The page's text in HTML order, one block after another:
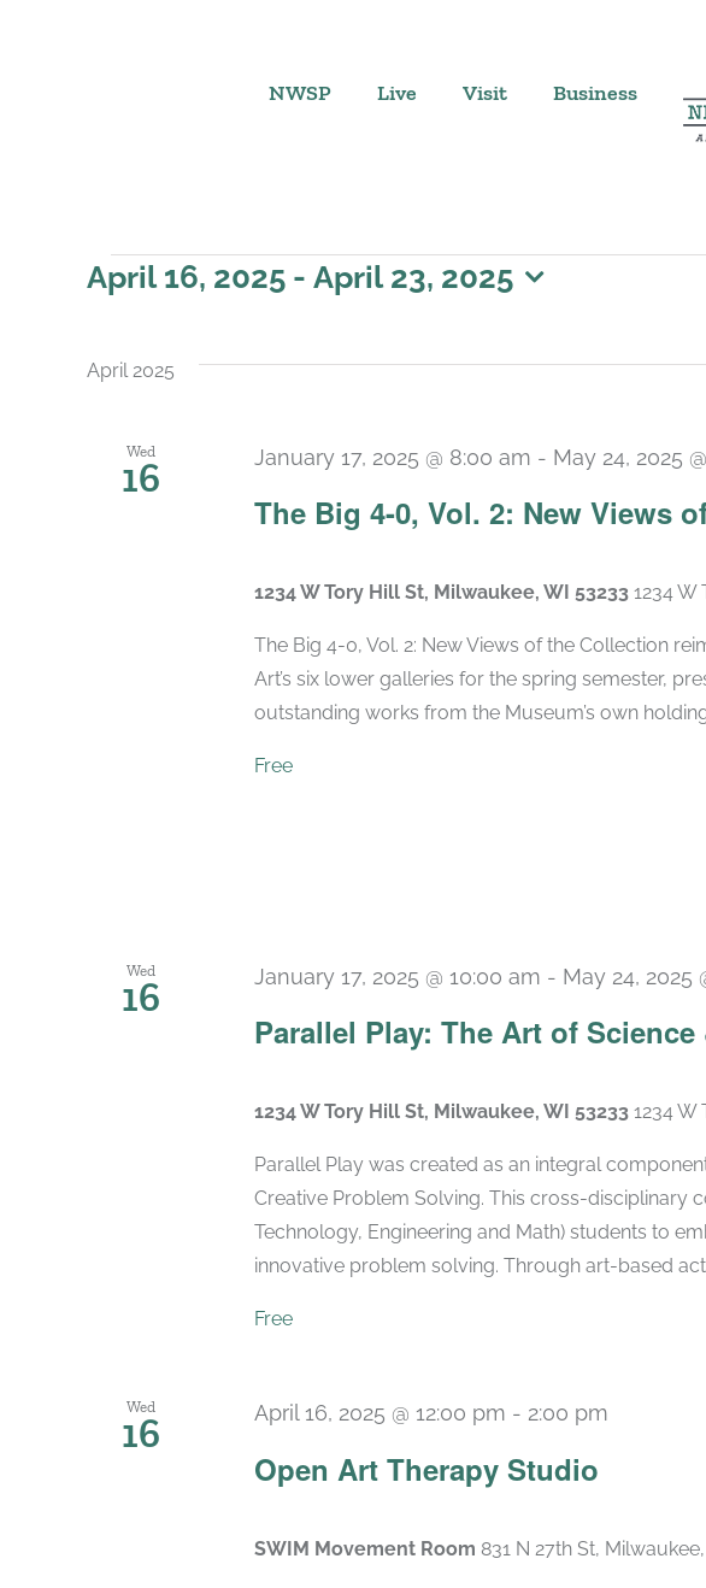
NWSP Live Visit Business
Events
April 16, 2025 - April 23, 2025
April 2025
Wed
16
The Big 4-0, Vol. 2: New Views
January 17, 2025 @ 8:00 am - May 24, 2025
1234 W Tory Hill St, Milwaukee, WI 53233 1234 W
The Big 4-0, Vol. 2: New Views of the Collection
Art’s six lower galleries for the spring semester,
outstanding works from the Museum’s own
Free
Wed
16
Parallel Play: The Art of
January 17, 2025 @ 10:00 am - May 24, 2025
1234 W Tory Hill St, Milwaukee, WI 53233 1234 W
Parallel Play was created as an integral
Creative Problem Solving. This cross-disciplinary
Technology, Engineering and Math) students to
innovative problem solving. Through art-based
Free
Wed
16
Open Art Therapy Studio
April 16, 2025 @ 12:00 pm - 2:00 pm
SWIM Movement Room 831 N 27th St,